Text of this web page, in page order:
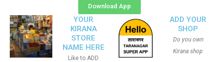
Download App
YOUR
KIRANA
STORE
NAME HERE
Like to ADD
ADD YOUR
SHOP
Do you own
Kirana shop